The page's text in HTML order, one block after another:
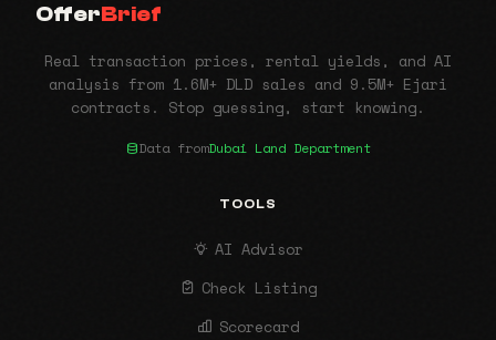
OfferBrief
Real transaction prices, rental yields, and AI
analysis from 1.6M+ DLD sales and 9.5M+ Ejari
contracts. Stop guessing, start knowing.
Data fromDubai Land Department
TOOLS
AI Advisor
Check Listing
Scorecard